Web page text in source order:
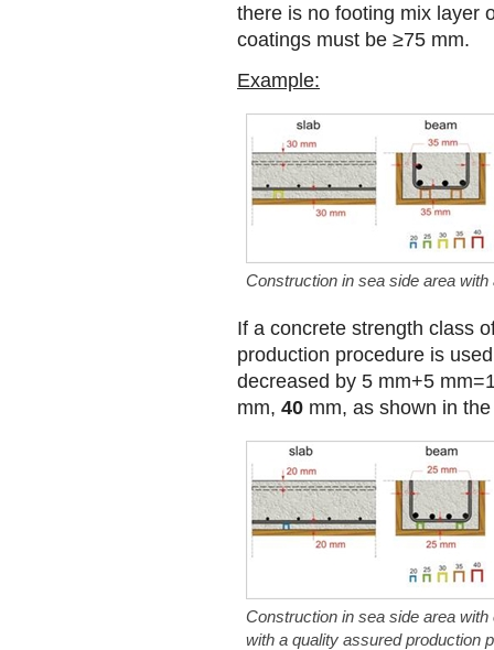
there is no footing mix layer
coatings must be ≥75 mm.
Example:
Construction in sea side area
If a concrete strength class
production procedure is
decreased by 5 mm+5
mm, 40 mm, as shown in
Construction in sea side area
with a quality assured production